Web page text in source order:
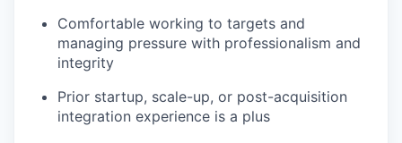
Comfortable working to targets and
managing pressure with professionalism and
integrity
Prior startup, scale-up, or post-acquisition
integration experience is a plus